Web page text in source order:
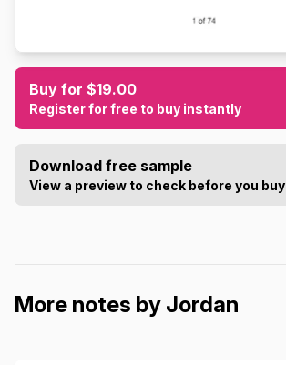
Buy for $19.00
Register for free to buy instantly
Download free sample
View a preview to check before you buy
More notes by Jordan